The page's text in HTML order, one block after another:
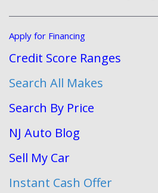
Apply for Financing
Credit Score Ranges
Search All Makes
Search By Price
NJ Auto Blog
Sell My Car
Instant Cash Offer